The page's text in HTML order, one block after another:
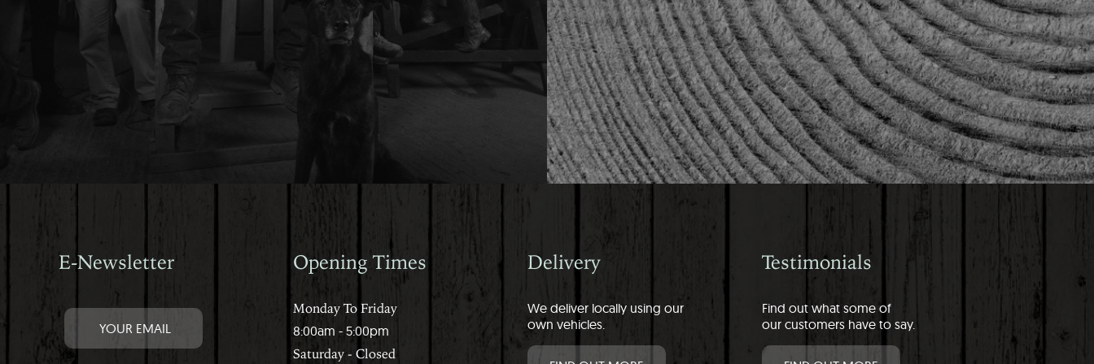
E-Newsletter Opening Times
Monday To Friday
8:00am - 5:00pm
Saturday - Closed
Delivery
We deliver locally using our
own vehicles.
Testimonials
Find out what some of
our customers have to say.